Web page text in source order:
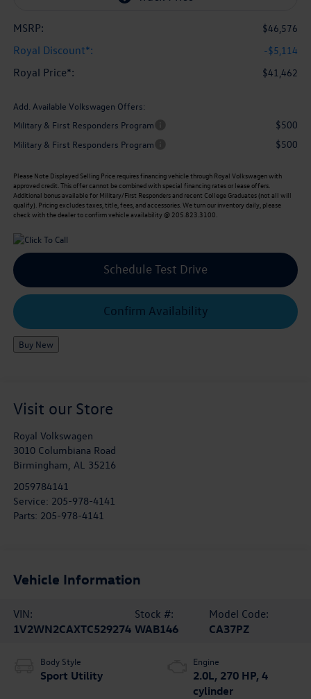
MSRP: $46,576
Royal Discount*: -$5,114
Royal Price*: $41,462
Add. Available Volkswagen Offers:
Military & First Responders Program
$500
Military & First Responders Program $500
Please NoteDisplayed Selling Price requires financing vehicle through Royal Volkswagen with
approved credit. This offer cannot be combined with special financing rates or lease offers.
Additional bonus available for Military/First Responders and recent College Graduates (not all will
qualify). Pricing excludes taxes, title, fees, and accessories. We turn our inventory daily, please
check with the dealer to confirm vehicle availability @ 205.823.3100.
Schedule Test Drive
Confirm Availability
Buy New
Visit our Store
Royal Volkswagen
3010 Columbiana Road
Birmingham, AL 35216
2059784141
Service: 205-978-4141
Parts: 205-978-4141
Vehicle Information
VIN:
1V2WN2CAXTC529274
Stock #:
WAB146
Model Code:
CA37PZ
Body Style
Sport Utility
Engine
2.0L, 270 HP, 4
cylinder